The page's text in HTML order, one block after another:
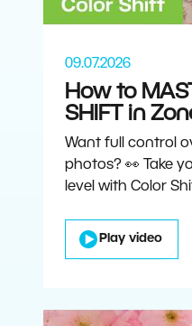
09.07.2026
How to
SHIFT in
Want full control
photos? 👀 Take
level with Color
Play video